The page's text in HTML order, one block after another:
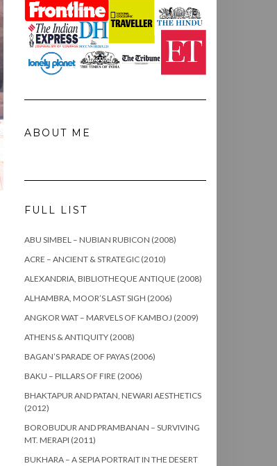
ABOUT ME
FULL LIST
ABU SIMBEL – NUBIAN RUBICON (2008)
ACRE – ANCIENT & STRATEGIC (2010)
ALEXANDRIA, BIBLIOTHEQUE ANTIQUE (2008)
ALHAMBRA, MOOR’S LAST SIGH (2006)
ANGKOR WAT – MARVELS OF KAMBOJ (2009)
ATHENS & ANTIQUITY (2008)
BAGAN’S PARADE OF PAYAS (2006)
BAKU – PILLARS OF FIRE (2006)
BHAKTAPUR AND PATAN, NEWARI AESTHETICS
(2012)
BOROBUDUR AND PRAMBANAN – SURVIVING
MT. MERAPI (2011)
BUKHARA – A SEPIA PORTRAIT IN THE DESERT